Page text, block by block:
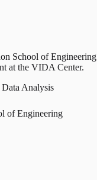
School of Engineering
at the VIDA Center.
Analysis
of Engineering